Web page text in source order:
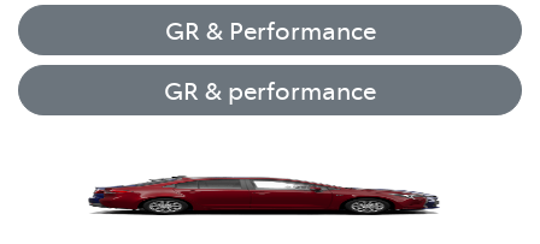
GR & Performance
GR & performance
Yaris